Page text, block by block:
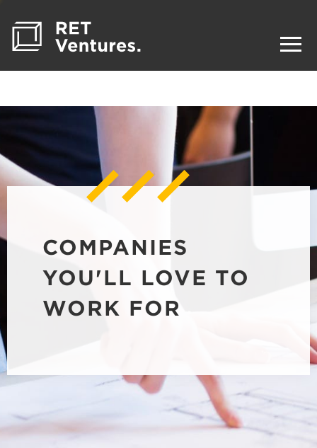
COMPANIES
YOU'LL LOVE TO
WORK FOR